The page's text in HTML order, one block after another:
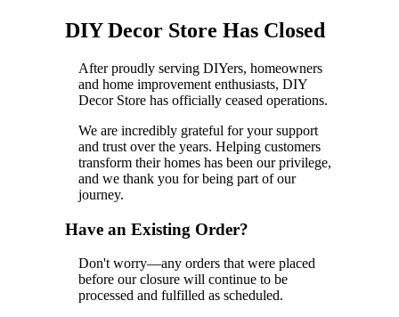
DIY Decor Store Has Closed
After proudly serving DIYers, homeowners
and home improvement enthusiasts, DIY
Decor Store has officially ceased operations.
We are incredibly grateful for your support
and trust over the years. Helping customers
transform their homes has been our privilege,
and we thank you for being part of our
journey.
Have an Existing Order?
Don't worry—any orders that were placed
before our closure will continue to be
processed and fulfilled as scheduled.